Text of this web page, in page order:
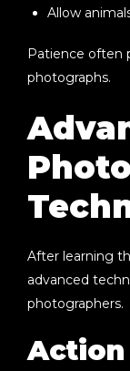
Allow
Patience often
photographs.
After learning
advanced
photographers.